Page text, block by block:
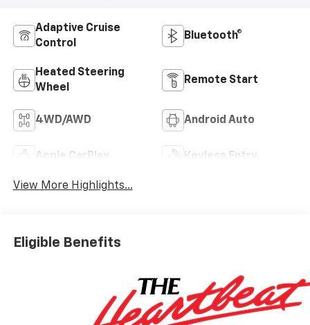
Adaptive Cruise
Control
Bluetooth®
Heated Steering
Wheel
Remote Start
4WD/AWD Android Auto
Apple CarPlay Keyless Entry
View More Highlights...
Eligible Benefits